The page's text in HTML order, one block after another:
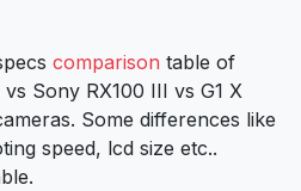
comparison table of
Sony RX100 III vs G1 X
Some differences like
speed, lcd size etc..